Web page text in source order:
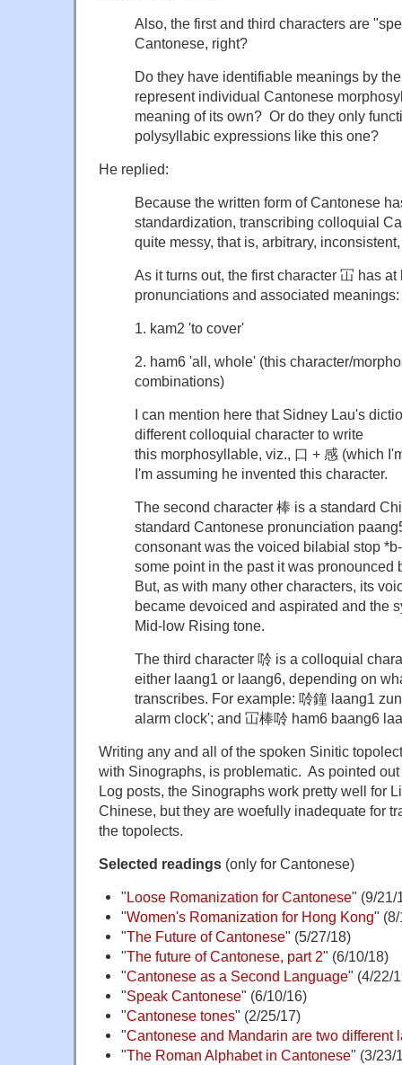
Also, the first and third characters are
Cantonese, right?
Do they have identifiable meanings by
represent individual Cantonese
meaning of its own? Or do they only
polysyllabic expressions like this one?
He replied:
Because the written form of Cantonese
standardization, transcribing colloquial
quite messy, that is, arbitrary,
As it turns out, the first character 冚 has
pronunciations and associated meanings:
1. kam2 'to cover'
2. ham6 'all, whole' (this character/
combinations)
I can mention here that Sidney Lau's
different colloquial character to write
this morphosyllable, viz., 口 + 感 (which
I'm assuming he invented this character.
The second character 棒 is a standard
standard Cantonese pronunciation
consonant was the voiced bilabial stop
some point in the past it was pronounced
But, as with many other characters, its
became devoiced and aspirated and the
Mid-low Rising tone.
The third character 唥 is a colloquial
either laang1 or laang6, depending on
transcribes. For example: 唥鐘 laang1
alarm clock'; and 冚棒唥 ham6 baang6
Writing any and all of the spoken Sinitic
with Sinographs, is problematic. As pointed
Log posts, the Sinographs work pretty well for
Chinese, but they are woefully inadequate for
the topolects.
Selected readings (only for Cantonese)
"Loose Romanization for Cantonese" (9/21/
"Women's Romanization for Hong Kong"
"The Future of Cantonese" (5/27/18)
"The future of Cantonese, part 2" (6/10/18)
"Cantonese as a Second Language" (4/22/
"Speak Cantonese" (6/10/16)
"Cantonese tones" (2/25/17)
"Cantonese and Mandarin are two different
"The Roman Alphabet in Cantonese" (3/23/